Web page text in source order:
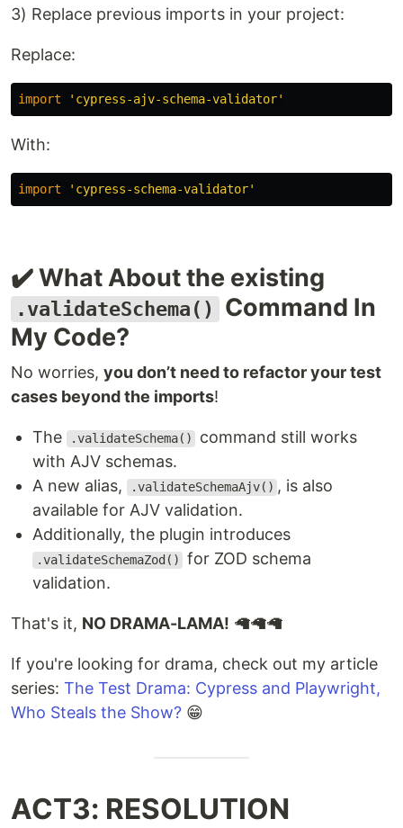
3) Replace previous imports in your project:
Replace:
import ' cypress-ajv-schema-validator'
With:
import ' cypress-schema-validator'
✔️ What About the existing
.validateSchema()
Command In
My Code?
No worries, you don’t need to refactor your test
cases beyond the imports!
The .validateSchema()
command still works
with AJV schemas.
A new alias,
.validateSchemaAjv() , is also
available for AJV validation.
Additionally, the plugin introduces
.validateSchemaZod()
for ZOD schema
validation.
That's it, NO DRAMA-LAMA! 🦙🦙🦙
If you're looking for drama, check out my article
series: The Test Drama: Cypress and Playwright,
Who Steals the Show? 😁
ACT3: RESOLUTION